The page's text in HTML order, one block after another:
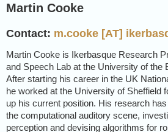
Martin Cooke
Contact: m.cooke [AT]
Martin Cooke is Ikerbasque Research
and Speech Lab at the University of the
After starting his career in the UK
he worked at the University of Sheffield
up his current position. His research
the computational auditory scene,
perception and devising algorithms for